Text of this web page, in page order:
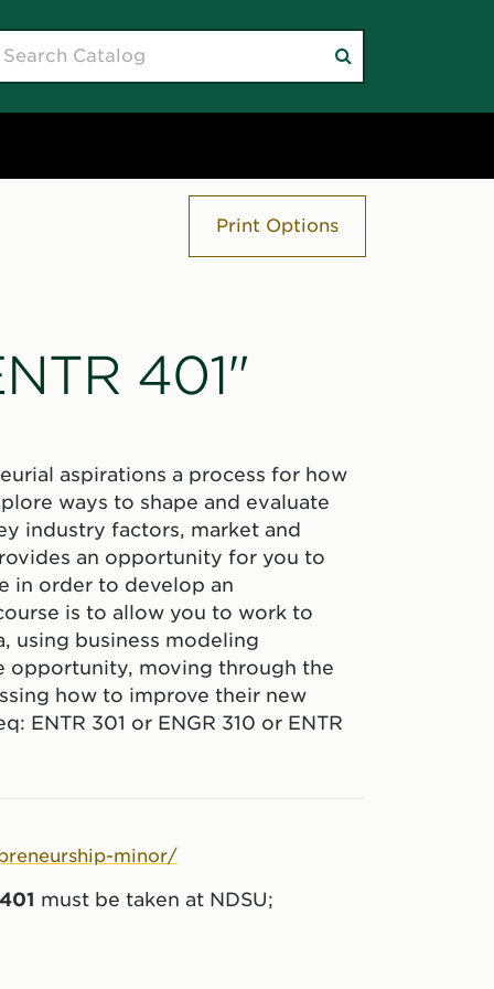
search
Print Options
401"
aspirations a process for how
ways to shape and evaluate
industry factors, market and
an opportunity for you to
in order to develop an
is to allow you to work to
using business modeling
opportunity, moving through the
how to improve their new
ENTR 301 or ENGR 310 or ENTR
minor/
must be taken at NDSU;